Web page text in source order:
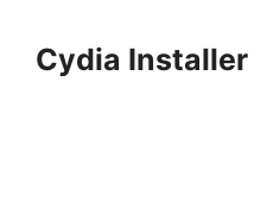
contentCydia Installer